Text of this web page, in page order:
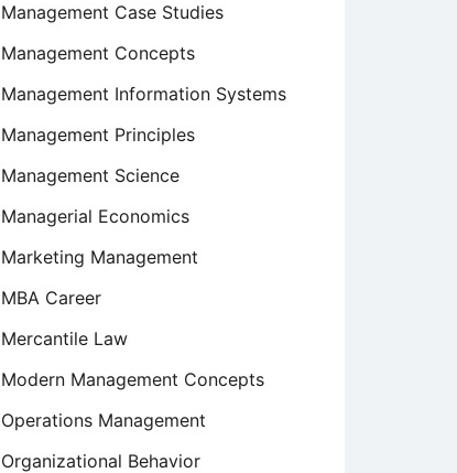
Management Case Studies
Management Concepts
Management Information Systems
Management Principles
Management Science
Managerial Economics
Marketing Management
MBA Career
Mercantile Law
Modern Management Concepts
Operations Management
Organizational Behavior